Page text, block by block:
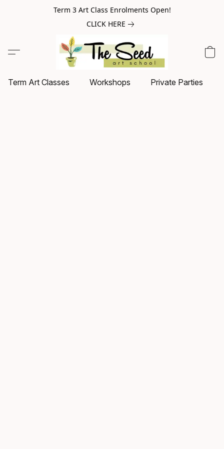
Term 3 Art Class Enrolments Open!
CLICK HERE
Term Art Classes Workshops Private Parties